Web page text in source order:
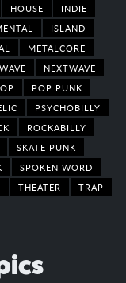
HOUSE
INDIE
ISLAND
METALCORE
NEXTWAVE
POP PUNK
PSYCHOBILLY
ROCKABILLY
SKATE PUNK
SPOKEN WORD
THEATER
TRAP